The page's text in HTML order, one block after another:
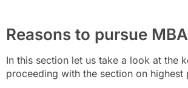
Reasons to pursue
In this section let us take a look at the
proceeding with the section on